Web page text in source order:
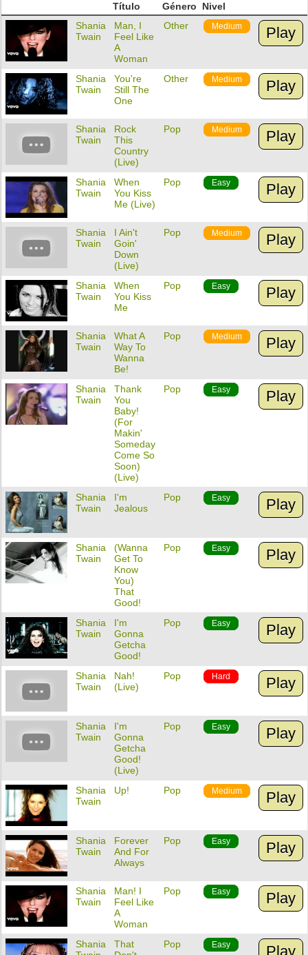
Título Género
Nivel
Shania
Twain
Man, I
Feel Like
A
Woman
Other Medium Play
Shania
Twain
You're
Still The
One
Other Medium Play
Shania
Twain
Rock
This
Country
(Live)
Pop Medium Play
Shania
Twain
When
You Kiss
Me (Live)
Pop Easy Play
Shania
Twain
I Ain't
Goin'
Down
(Live)
Pop Medium Play
Shania
Twain
When
You Kiss
Me
Pop Easy Play
Shania
Twain
What A
Way To
Wanna
Be!
Pop Medium Play
Shania
Twain
Thank
You
Baby!
(For
Makin'
Someday
Come So
Soon)
(Live)
Pop Easy Play
Shania
Twain
I'm
Jealous
Pop Easy Play
Shania
Twain
(Wanna
Get To
Know
You)
That
Good!
Pop Easy Play
Shania
Twain
I'm
Gonna
Getcha
Good!
Pop Easy Play
Shania
Twain
Nah!
(Live)
Pop Hard Play
Shania
Twain
I'm
Gonna
Getcha
Good!
(Live)
Pop Easy Play
Shania
Twain
Up! Pop Medium Play
Shania
Twain
Forever
And For
Always
Pop Easy Play
Shania
Twain
Man! I
Feel Like
A
Woman
Pop Easy Play
Shania
That
Pop Easy Play